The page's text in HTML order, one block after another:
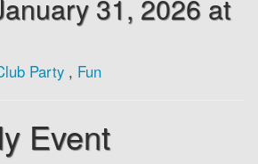
31, 2026 at
Party , Fun
Event